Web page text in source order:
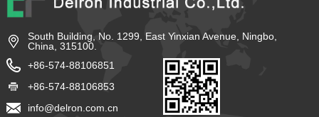
South Building, No. 1299, East Yinxian Avenue, Ningbo,
China, 315100.
+86-574-88106851
+86-574-88106853
info@delron.com.cn